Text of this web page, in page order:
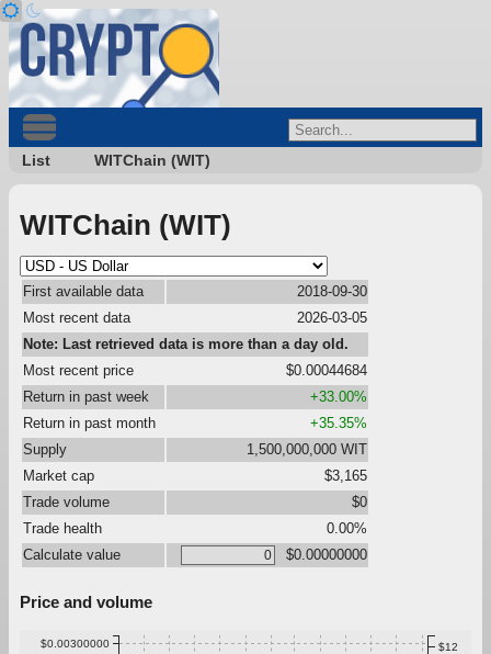
List WITChain (WIT)
WITChain (WIT)
First available data
2018-09-30
Most recent data
2026-03-05
Note: Last retrieved data is more than a day old.
Most recent price
$0.00044684
Return in past week
+33.00%
Return in past month
+35.35%
Supply
1,500,000,000 WIT
Market cap
$3,165
Trade volume
$0
Trade health
0.00%
Calculate value
$0.00000000
Price and volume
$0.00300000 $12